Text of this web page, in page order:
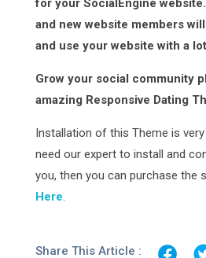
for your SocialEngine
and new website members
and use your website with a
Grow your social community
amazing Responsive Dating
Installation of this Theme is
need our expert to install and
you, then you can purchase the
Here.
Share This Article :